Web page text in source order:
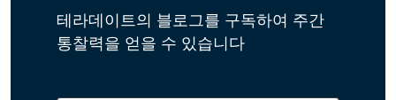
테라데이트의 블로그를 구독하여 주간
통찰력을 얻을 수 있습니다